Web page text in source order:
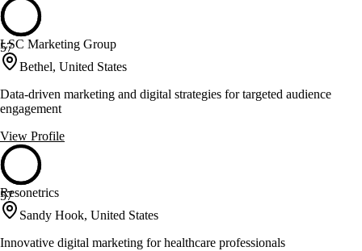
57
LSC Marketing Group
Bethel, United States
Data-driven marketing and digital strategies for targeted audience
engagement
View Profile
57
Resonetrics
Sandy Hook, United States
Innovative digital marketing for healthcare professionals